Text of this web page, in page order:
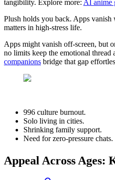
tangibility. Explore more: AI anime
Plush holds you back. Apps vanish
matters in high-stress life.
Apps might vanish off-screen, but
no limits keep the emotional thread
companions bridge that gap
996 culture burnout.
Solo living in cities.
Shrinking family support.
Need for zero-pressure chats.
Appeal Across Ages: